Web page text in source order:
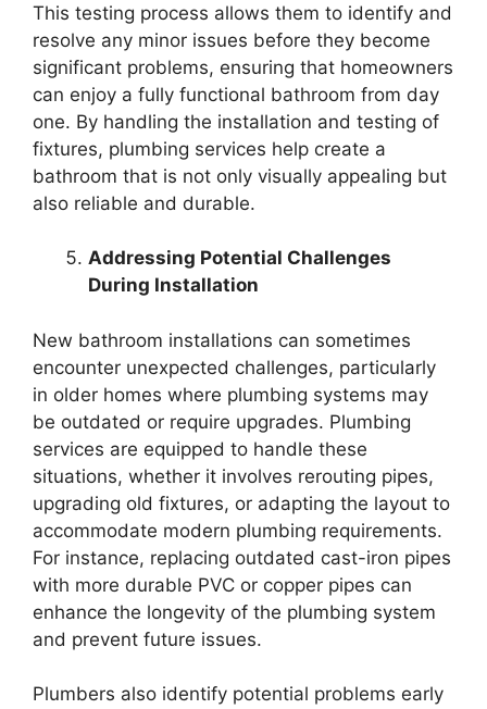
This testing process allows them to identify and
resolve any minor issues before they become
significant problems, ensuring that homeowners
can enjoy a fully functional bathroom from day
one. By handling the installation and testing of
fixtures, plumbing services help create a
bathroom that is not only visually appealing but
also reliable and durable.
Addressing Potential Challenges
During Installation
New bathroom installations can sometimes
encounter unexpected challenges, particularly
in older homes where plumbing systems may
be outdated or require upgrades. Plumbing
services are equipped to handle these
situations, whether it involves rerouting pipes,
upgrading old fixtures, or adapting the layout to
accommodate modern plumbing requirements.
For instance, replacing outdated cast-iron pipes
with more durable PVC or copper pipes can
enhance the longevity of the plumbing system
and prevent future issues.
Plumbers also identify potential problems early